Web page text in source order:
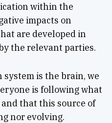
within the
impacts on
are developed in
the relevant parties.
system is the brain, we
is following what
that this source of
nor evolving.